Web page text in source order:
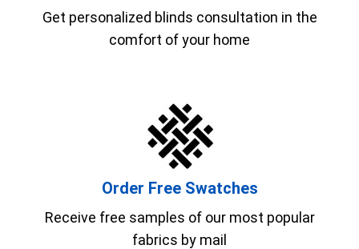
Get personalized blinds consultation in the
comfort of your home
Order Free Swatches
Receive free samples of our most popular
fabrics by mail